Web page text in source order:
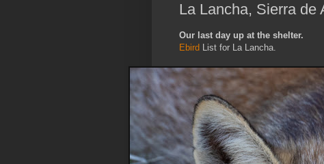
La Lancha, Sierra de
Our last day up at the shelter.
Ebird List for La Lancha.